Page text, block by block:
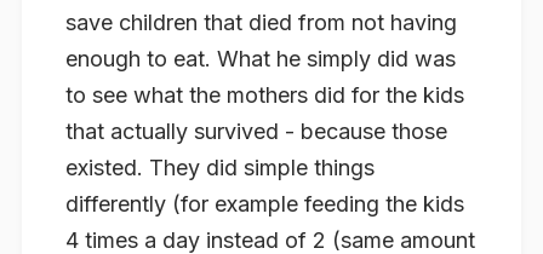
save children that died from not having
enough to eat. What he simply did was
to see what the mothers did for the kids
that actually survived - because those
existed. They did simple things
differently (for example feeding the kids
4 times a day instead of 2 (same amount